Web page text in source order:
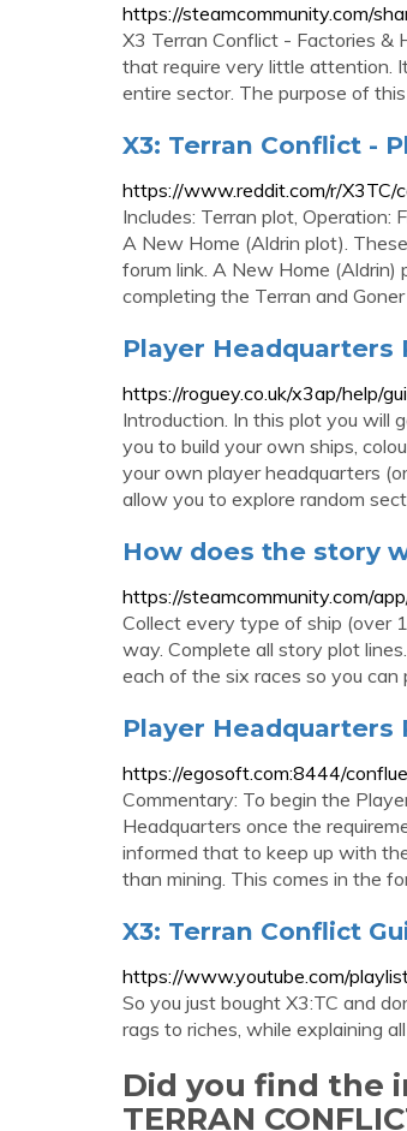
https://steamcommunity.com/
X3 Terran Conflict - Factories &
that require very little attention.
entire sector. The purpose of
X3: Terran Conflict -
https://www.reddit.com/r/X3TC/
Includes: Terran plot, Operation:
A New Home (Aldrin plot).
forum link. A New Home
completing the Terran and Goner
Player Headquarters
https://roguey.co.uk/x3ap/help/
Introduction. In this plot you will
you to build your own ships,
your own player headquarters
allow you to explore random
How does the story
https://steamcommunity.com/
Collect every type of ship (over
way. Complete all story plot
each of the six races so you can
Player Headquarters
https://egosoft.com:8444/
Commentary: To begin the
Headquarters once the
informed that to keep up with
than mining. This comes in the
X3: Terran Conflict
https://www.youtube.com/
So you just bought X3:TC and
rags to riches, while explaining
Did you find the
TERRAN